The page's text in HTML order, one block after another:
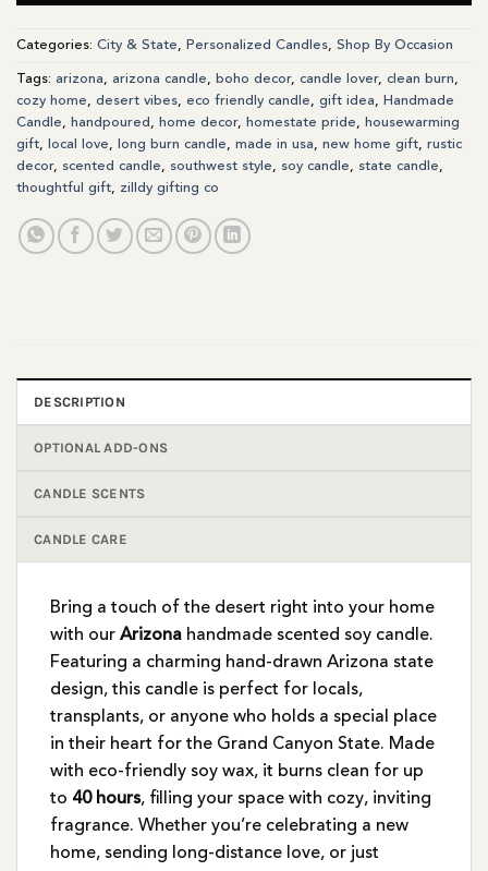
Categories: City & State Personalized Candles Shop By Occasion
Tags: arizona arizona candle boho decor, candle lover, clean burn
cozy home
desert vibes eco friendly candle gift idea
Handmade
Candle
handpoured home decor, homestate pride
housewarming
gift
local love long burn candle made in usa new home gift
rustic
decor, scented candle southwest style soy candle state candle
thoughtful gift
zilldy gifting co
DESCRIPTION
OPTIONAL ADD-ONS
CANDLE SCENTS
CANDLE CARE
Bring a touch of the desert right into your home
with our Arizona handmade scented soy candle.
Featuring a charming hand-drawn Arizona state
design, this candle is perfect for locals,
transplants, or anyone who holds a special place
in their heart for the Grand Canyon State. Made
with eco-friendly soy wax, it burns clean for up
to 40 hours, filling your space with cozy, inviting
fragrance. Whether you’re celebrating a new
home, sending long-distance love, or just